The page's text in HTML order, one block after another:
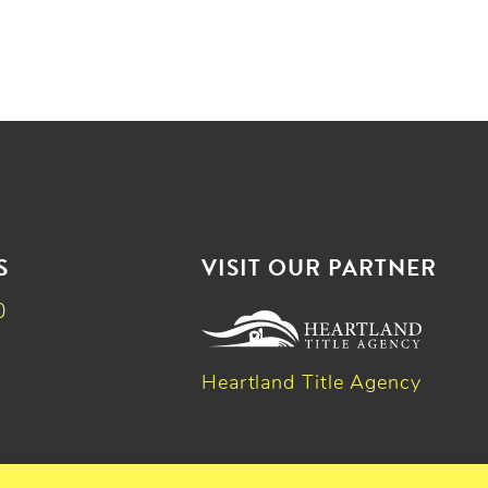
VISIT OUR PARTNER
Heartland Title Agency